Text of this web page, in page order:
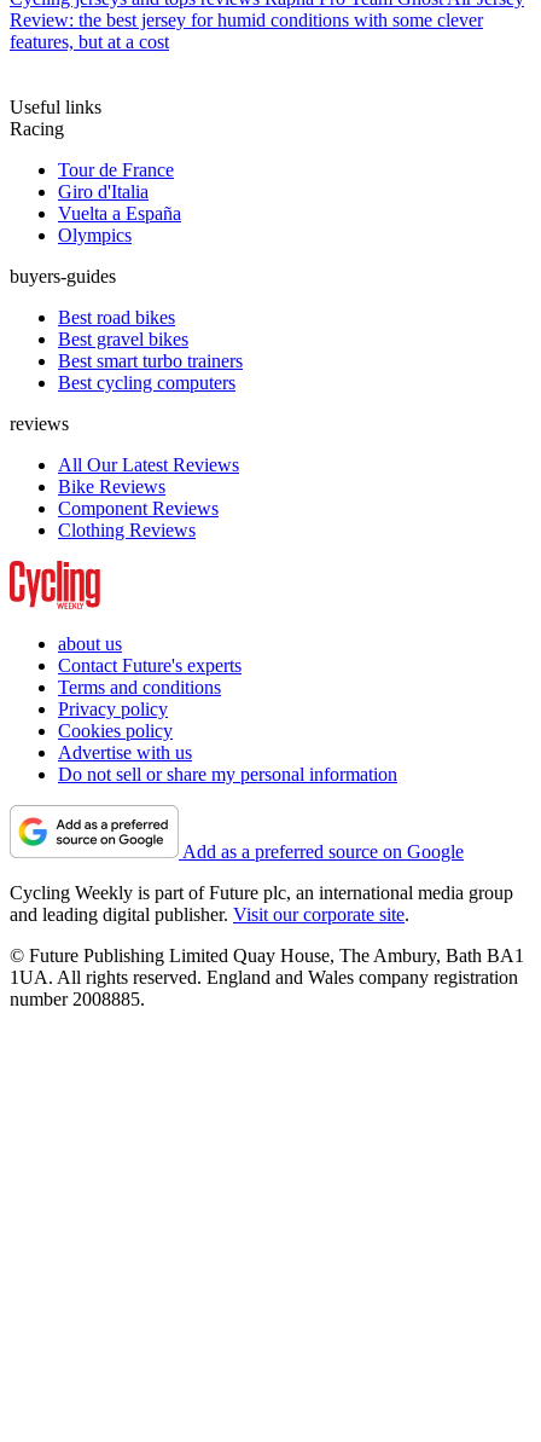
Review: the best jersey for humid conditions with some clever
features, but at a cost
Useful links
Racing
Tour de France
Giro d'Italia
Vuelta a España
Olympics
buyers-guides
Best road bikes
Best gravel bikes
Best smart turbo trainers
Best cycling computers
reviews
All Our Latest Reviews
Bike Reviews
Component Reviews
Clothing Reviews
about us
Contact Future's experts
Terms and conditions
Privacy policy
Cookies policy
Advertise with us
Do not sell or share my personal information
Add as a preferred source on Google
Cycling Weekly is part of Future plc, an international media group
and leading digital publisher. Visit our corporate site.
© Future Publishing Limited Quay House, The Ambury, Bath BA1
1UA. All rights reserved. England and Wales company registration
number 2008885.